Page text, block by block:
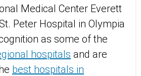
Medical Center Everett
Peter Hospital in Olympia
as some of the
hospitals and are
best hospitals in